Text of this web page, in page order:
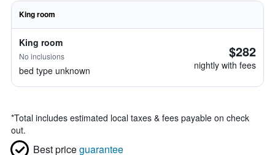
King room
King room
No inclusions
bed type unknown
$282
nightly with fees
*Total includes estimated local taxes & fees payable on check
out.
Best priceguarantee